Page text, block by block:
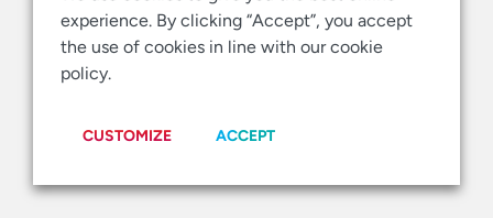
experience. By clicking “Accept”, you accept
the use of cookies in line with our cookie
policy.
CUSTOMIZE ACCEPT